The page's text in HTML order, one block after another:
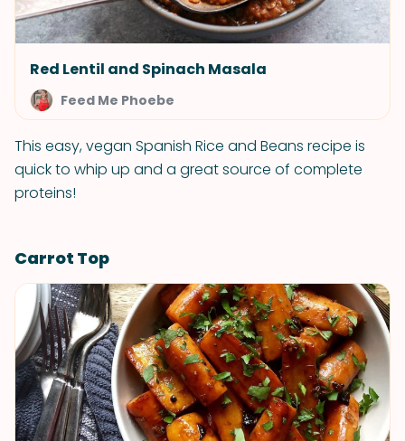
Red Lentil and Spinach Masala
Feed Me Phoebe
This easy, vegan Spanish Rice and Beans recipe is
quick to whip up and a great source of complete
proteins!
Carrot Top